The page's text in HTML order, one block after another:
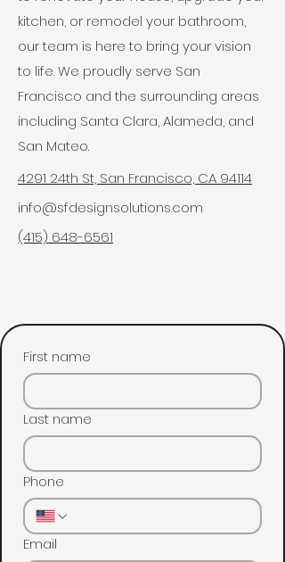
kitchen, or remodel your bathroom,
our team is here to bring your vision
to life. We proudly serve San
Francisco and the surrounding areas
including Santa Clara, Alameda, and
San Mateo.
4291 24th St, San Francisco, CA 94114
info@sfdesignsolutions.com
(415) 648-6561
First name
Last name
Phone
Email